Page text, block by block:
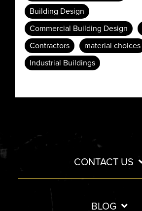
Building Design
Commercial Building Design
Contractors
material choices
Industrial Buildings
CONTACT US
BLOG